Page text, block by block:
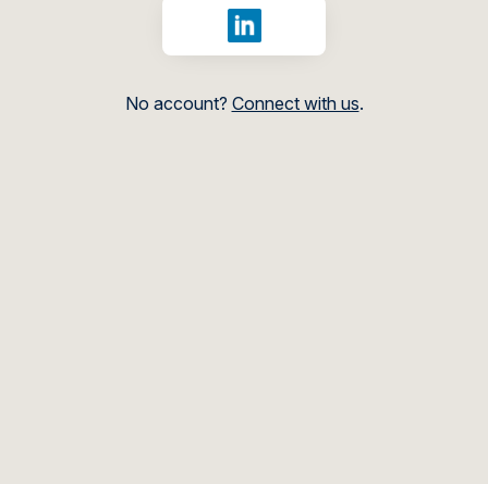
Sign in with LinkedIn
No account? Connect with us.